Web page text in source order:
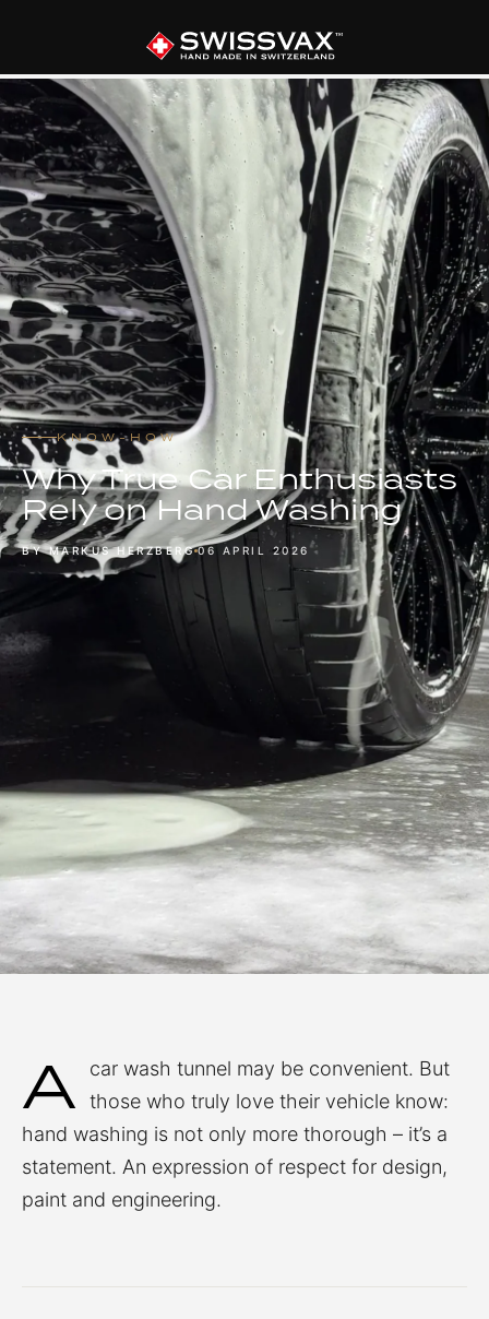
KNOW-HOW
Why True Car Enthusiasts
Rely on Hand Washing
BY MARKUS HERZBERG 06 APRIL 2026
A
car wash tunnel may be convenient. But
those who truly love their vehicle know:
hand washing is not only more thorough – it’s a
statement. An expression of respect for design,
paint and engineering.